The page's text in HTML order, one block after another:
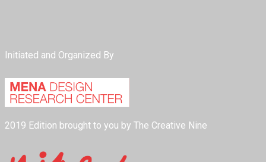
Initiated and Organized By
2019 Edition brought to you by The Creative Nine